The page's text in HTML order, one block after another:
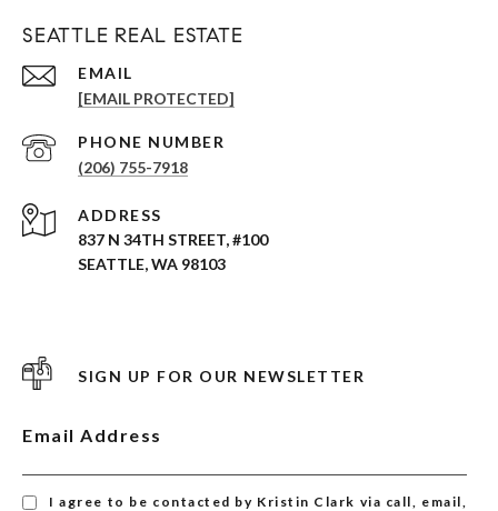
SEATTLE REAL ESTATE
EMAIL
[EMAIL PROTECTED]
PHONE NUMBER
(206) 755-7918
ADDRESS
837 N 34TH STREET, #100
SEATTLE, WA 98103
SIGN UP FOR OUR NEWSLETTER
Email Address
I agree to be contacted by Kristin Clark via call, email,